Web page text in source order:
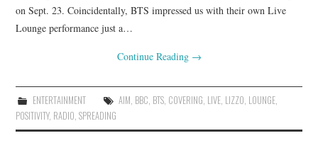
on Sept. 23. Coincidentally, BTS impressed us with their own Live
Lounge performance just a…
Continue Reading →
ENTERTAINMENT AIM, BBC, BTS, COVERING, LIVE, LIZZO, LOUNGE,
POSITIVITY, RADIO,SPREADING